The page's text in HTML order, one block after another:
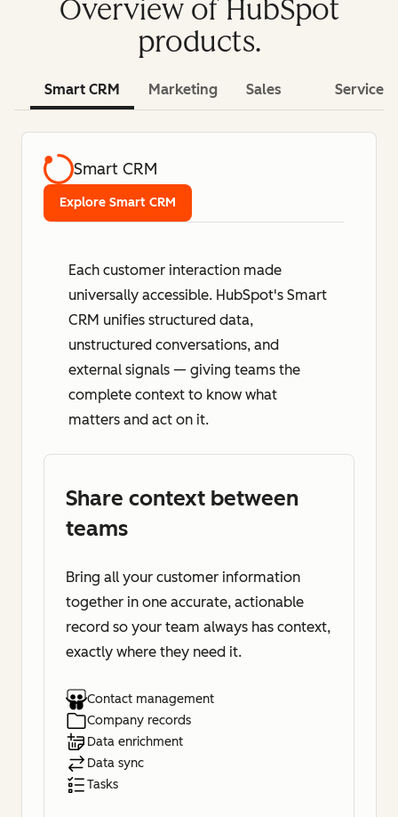
Overview of HubSpot
products.
Smart CRM Marketing Sales Service
Smart CRM
Each customer interaction made
universally accessible. HubSpot's Smart
CRM unifies structured data,
unstructured conversations, and
external signals — giving teams the
complete context to know what
matters and act on it.
Share context between
teams
Bring all your customer information
together in one accurate, actionable
record so your team always has context,
exactly where they need it.
Contact management
Company records
Data enrichment
Data sync
Tasks
Explore Smart CRM